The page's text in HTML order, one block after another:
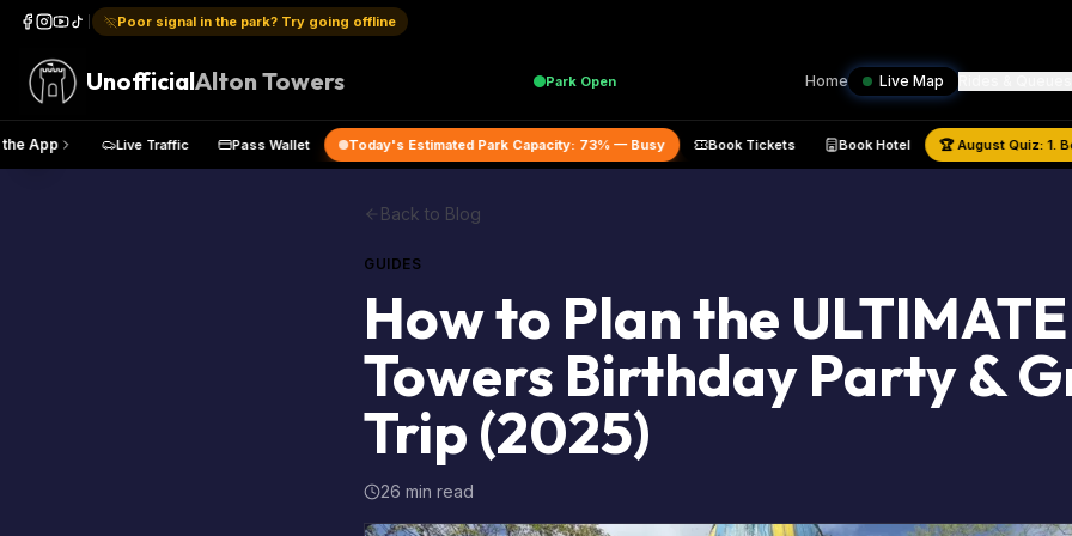
Poor signal in the park? Try going offline
UnofficialAlton Towers Park Open Home Live Map Rides & Queues
Get the App Live Traffic Pass Wallet Today's Estimated Park Capacity:73% — Busy Book Tickets Book Hotel 🏆August
Back to Blog
GUIDES
How to Plan the
Towers Birthday Party &
Trip (2025)
26 min read